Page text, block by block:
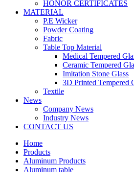
HONOR CERTIFICATES
MATERIAL
P.E Wicker
Powder Coating
Fabric
Table Top Material
Medical Tempered
Ceramic Tempered
Imitation Stone Glass
3D Printed Tempered
Textile
News
Company News
Industry News
CONTACT US
Home
Products
Aluminum Products
Aluminum table